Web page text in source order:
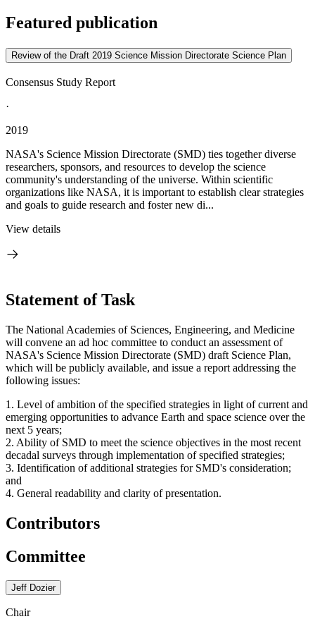
Featured publication
Review of the Draft 2019 Science Mission Directorate Science Plan
Consensus Study Report
·
2019
NASA's Science Mission Directorate (SMD) ties together diverse
researchers, sponsors, and resources to develop the science
community's understanding of the universe. Within scientific
organizations like NASA, it is important to establish clear strategies
and goals to guide research and foster new di...
View details
Statement of Task
The National Academies of Sciences, Engineering, and Medicine
will convene an ad hoc committee to conduct an assessment of
NASA's Science Mission Directorate (SMD) draft Science Plan,
which will be publicly available, and issue a report addressing the
following issues:
1. Level of ambition of the specified strategies in light of current and
emerging opportunities to advance Earth and space science over the
next 5 years;
2. Ability of SMD to meet the science objectives in the most recent
decadal surveys through implementation of specified strategies;
3. Identification of additional strategies for SMD's consideration;
and
4. General readability and clarity of presentation.
Contributors
Committee
Jeff Dozier
Chair